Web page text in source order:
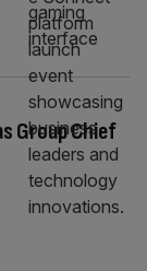
Group Chief